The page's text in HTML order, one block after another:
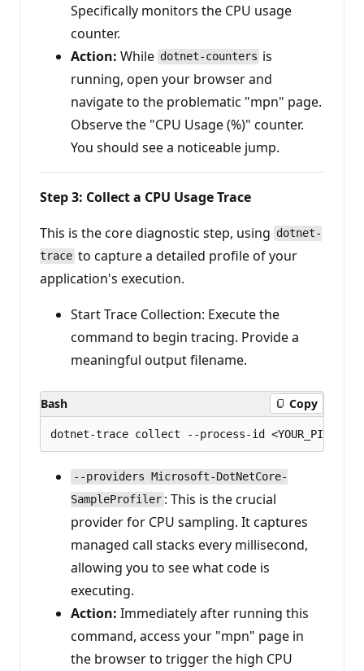
Specifically monitors the CPU usage
counter.
Action: While dotnet-counters is
running, open your browser and
navigate to the problematic "mpn" page.
Observe the "CPU Usage (%)" counter.
You should see a noticeable jump.
Step 3: Collect a CPU Usage Trace
This is the core diagnostic step, using dotnet-
trace to capture a detailed profile of your
application's execution.
Start Trace Collection: Execute the
command to begin tracing. Provide a
meaningful output filename.
Bash Copy
--providers Microsoft-DotNetCore-
SampleProfiler : This is the crucial
provider for CPU sampling. It captures
managed call stacks every millisecond,
allowing you to see what code is
executing.
Action: Immediately after running this
command, access your "mpn" page in
the browser to trigger the high CPU